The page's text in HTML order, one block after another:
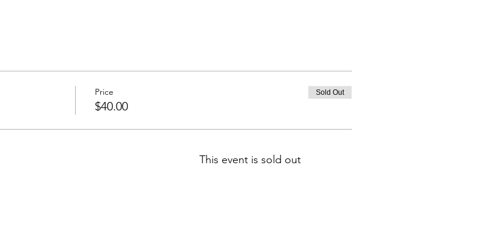
Price
$40.00
Sold Out
This event is sold out